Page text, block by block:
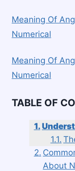
Meaning Of
Numerical
Meaning Of
Numerical
TABLE OF
About